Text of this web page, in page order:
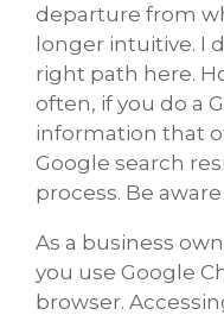
departure from
longer intuitive. I
right path here.
often, if you do a
information that
Google search
process. Be
As a business
you use Google
browser.